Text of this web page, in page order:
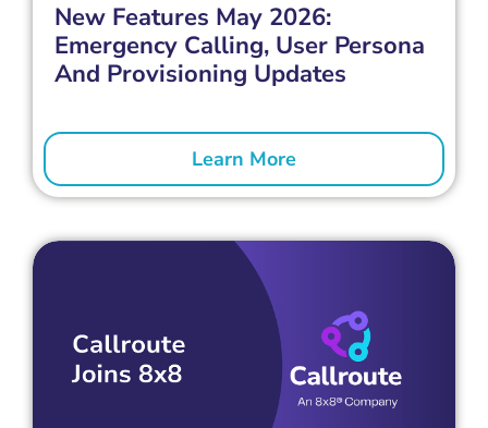
New Features May 2026:
Emergency Calling, User Persona
And Provisioning Updates
Learn More